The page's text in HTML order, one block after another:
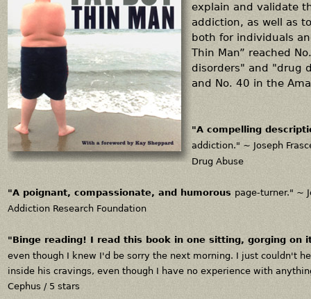
explain and validate
addiction, as well as
both for individuals
Thin Man” reached
disorders" and "drug
and No. 40 in the
"A compelling
addiction." ~ Joseph
Drug Abuse
"A poignant, compassionate, and humorous page-turner." ~
Addiction Research Foundation
"Binge reading! I read this book in one sitting, gorging on
even though I knew I'd be sorry the next morning. I just couldn't
inside his cravings, even though I have no experience with
Cephus / 5 stars